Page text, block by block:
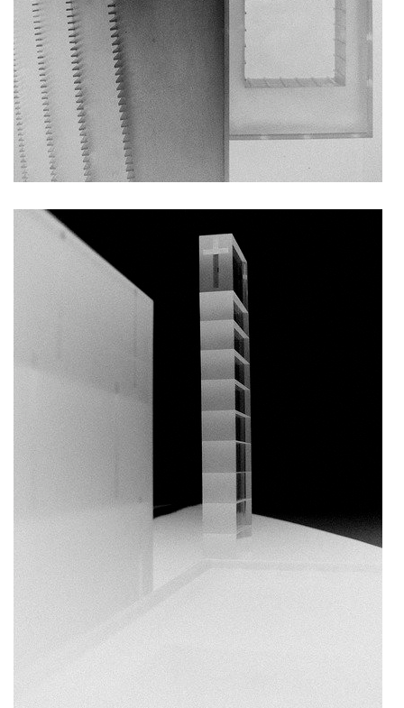
kindergarten jeseniova
nová elektra residence
filadelfie bldg. – the new reception